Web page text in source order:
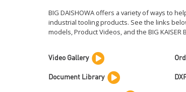
BIG DAISHOWA offers a variety of ways to
industrial tooling products. See the links
models, Product Videos, and the BIG KAISER
Video Gallery
Document Library